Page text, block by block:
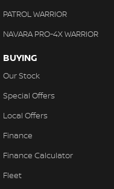
PATROL WARRIOR
NAVARA PRO-4X WARRIOR
BUYING
Our Stock
Special Offers
Local Offers
Finance
Finance Calculator
Fleet